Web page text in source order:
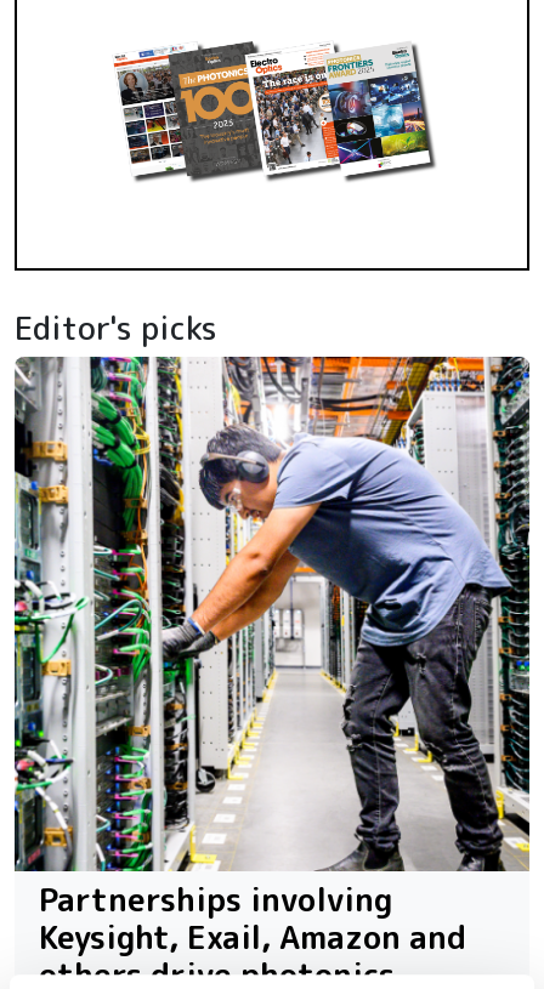
Editor's picks
Partnerships involving
Keysight, Exail, Amazon and
others drive photonics